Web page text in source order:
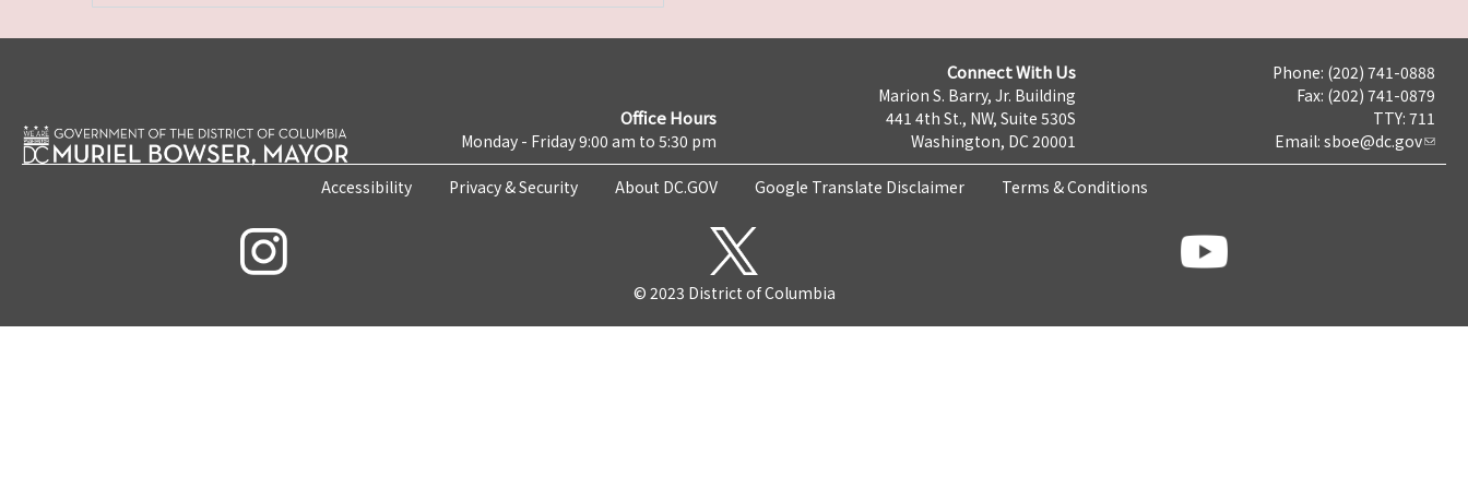
Office Hours
Monday - Friday 9:00 am to 5:30 pm
Connect With Us
Marion S. Barry, Jr. Building
441 4th St., NW, Suite 530S
Washington, DC 20001
Phone: (202) 741-0888
Fax: (202) 741-0879
TTY: 711
Email: sboe@dc.gov
Accessibility Privacy & Security About DC.GOV Google Translate Disclaimer Terms & Conditions
© 2023 District of Columbia